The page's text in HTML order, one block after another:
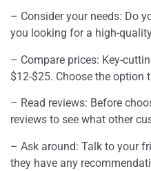
– Consider your needs: Do
you looking for a high-
– Compare prices: Key-
$12-$25. Choose the option
– Read reviews: Before
reviews to see what other
– Ask around: Talk to your
they have any